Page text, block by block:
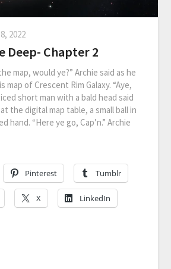
2022
Deep- Chapter 2
map, would ye?” Archie said as he
map of Crescent Rim Galaxy. “Aye,
short man with a bald head said
the digital map table, a small ball in
hand. “Here ye go, Cap’n.” Archie
Pinterest Tumblr
X LinkedIn